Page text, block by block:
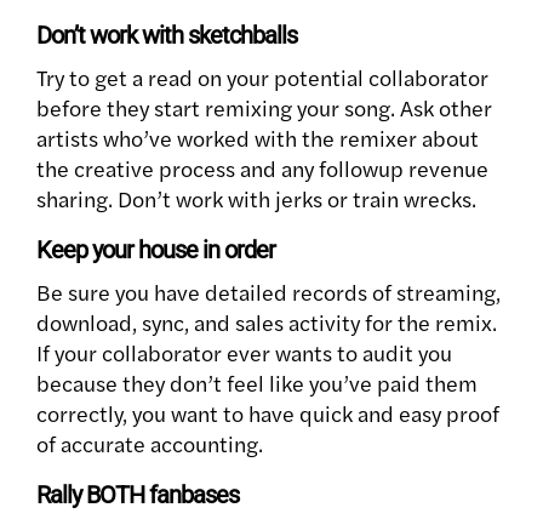
Don’t work with sketchballs
Try to get a read on your potential collaborator
before they start remixing your song. Ask other
artists who’ve worked with the remixer about
the creative process and any followup revenue
sharing. Don’t work with jerks or train wrecks.
Keep your house in order
Be sure you have detailed records of streaming,
download, sync, and sales activity for the remix.
If your collaborator ever wants to audit you
because they don’t feel like you’ve paid them
correctly, you want to have quick and easy proof
of accurate accounting.
Rally BOTH fanbases